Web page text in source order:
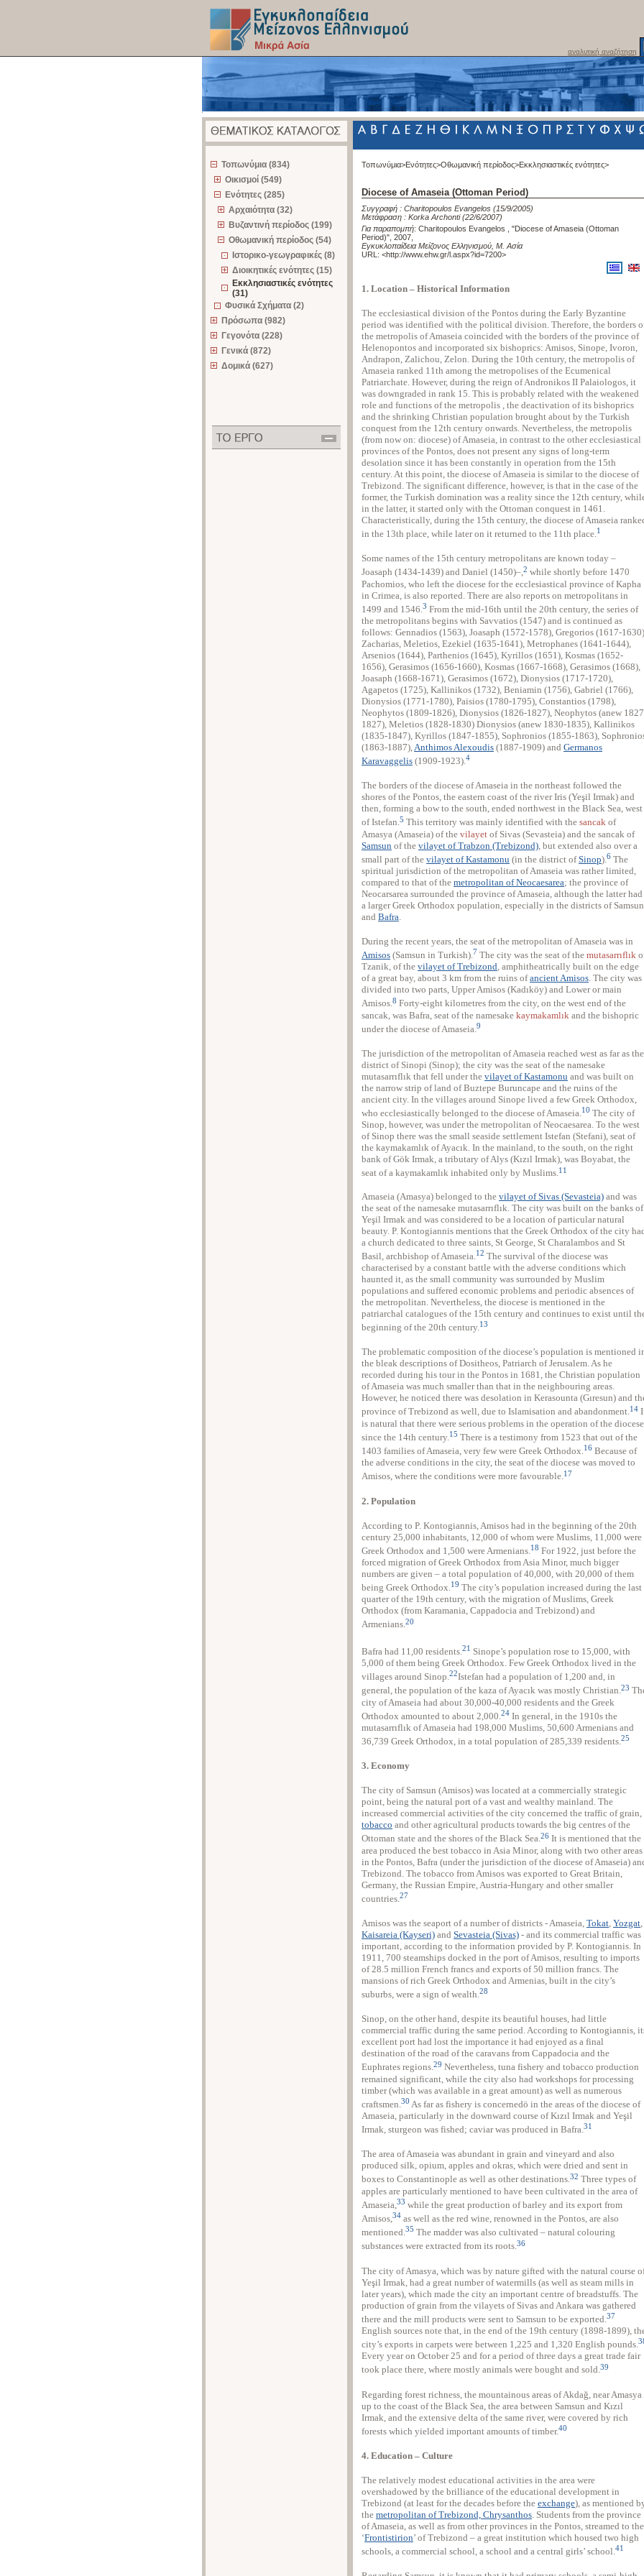
αναλυτική αναζήτηση
Τοπωνύμια (834)
Οικισμοί (549)
Ενότητες (285)
Αρχαιότητα (32)
Βυζαντινή περίοδος (199)
Οθωμανική περίοδος (54)
Ιστορικο-γεωγραφικές (8)
Διοικητικές ενότητες (15)
Εκκλησιαστικές ενότητες
(31)
Φυσικά Σχήματα (2)
Πρόσωπα (982)
Γεγονότα (228)
Γενικά (872)
Δομικά (627)
Τοπωνύμια>Ενότητες>Οθωμανική περίοδος>Εκκλησιαστικές ενότητες>
Diocese of Amaseia (Ottoman Period)
Συγγραφή : Charitopoulos Evangelos (15/9/2005)
Μετάφραση : Korka Archonti (22/6/2007)
Για παραπομπή: Charitopoulos Evangelos , "Diocese of Amaseia (Ottoman
Period)", 2007
Εγκυκλοπαίδεια Μείζονος Ελληνισμού, Μ. Ασία
URL: <http://www.ehw.gr/l.aspx?id=7200>
1. Location – Historical Information
The ecclesiastical division of the Pontos during the Early Byzantine
period was identified with the political division. Therefore, the borders
the metropolis of Amaseia coincided with the borders of the province of
Helenopontos and incorporated six bishoprics: Amisos, Sinope, Ivoron,
Andrapon, Zalichou, Zelon. During the 10th century, the metropolis of
Amaseia ranked 11th among the metropolises of the Ecumenical
Patriarchate. However, during the reign of Andronikos II Palaiologos, it
was downgraded in rank 15. This is probably related with the weakened
role and functions of the metropolis , the deactivation of its bishoprics
and the shrinking Christian population brought about by the Turkish
conquest from the 12th century onwards. Nevertheless, the metropolis
(from now on: diocese) of Amaseia, in contrast to the other ecclesiastical
provinces of the Pontos, does not present any signs of long-term
desolation since it has been constantly in operation from the 15th
century. At this point, the diocese of Amaseia is similar to the diocese of
Trebizond. The significant difference, however, is that in the case of the
former, the Turkish domination was a reality since the 12th century,
in the latter, it started only with the Ottoman conquest in 1461.
Characteristically, during the 15th century, the diocese of Amaseia
in the 13th place, while later on it returned to the 11th place.1
Some names of the 15th century metropolitans are known today –
Joasaph (1434-1439) and Daniel (1450)–,2 while shortly before 1470
Pachomios, who left the diocese for the ecclesiastical province of Kapha
in Crimea, is also reported. There are also reports on metropolitans in
1499 and 1546. 3 From the mid-16th until the 20th century, the series of
the metropolitans begins with Savvatios (1547) and is continued as
follows: Gennadios (1563), Joasaph (1572-1578), Gregorios (1617-
Zacharias, Meletios, Ezekiel (1635-1641), Metrophanes (1641-1644),
Arsenios (1644), Parthenios (1645), Kyrillos (1651), Kosmas (1652-
1656), Gerasimos (1656-1660), Kosmas (1667-1668), Gerasimos (1668),
Joasaph (1668-1671), Gerasimos (1672), Dionysios (1717-1720),
Agapetos (1725), Kallinikos (1732), Beniamin (1756), Gabriel (1766),
Dionysios (1771-1780), Paisios (1780-1795), Constantios (1798),
Neophytos (1809-1826), Dionysios (1826-1827), Neophytos (anew
1827), Meletios (1828-1830) Dionysios (anew 1830-1835), Kallinikos
(1835-1847), Kyrillos (1847-1855), Sophronios (1855-1863),
(1863-1887), Anthimos Alexoudis (1887-1909) and Germanos
Karavaggelis (1909-1923).4
The borders of the diocese of Amaseia in the northeast followed the
shores of the Pontos, the eastern coast of the river Iris (Yeşil Irmak) and
then, forming a bow to the south, ended northwest in the Black Sea, west
of Istefan.5 This territory was mainly identified with the sancak of
Amasya (Amaseia) of the vilayet of Sivas (Sevasteia) and the sancak of
Samsun of the vilayet of Trabzon (Trebizond) , but extended also over a
small part of the vilayet of Kastamonu (in the district ofSinop). 6 The
spiritual jurisdiction of the metropolitan of Amaseia was rather limited,
compared to that of the metropolitan of Neocaesarea; the province of
Neocarsarea surrounded the province of Amaseia, although the latter had
a larger Greek Orthodox population, especially in the districts of Samsun
and Bafra
During the recent years, the seat of the metropolitan of Amaseia was in
Amisos (Samsun in Turkish).7 The city was the seat of the mutasarrıflık
Tzanik, of the vilayet of Trebizond, amphitheatrically built on the edge
of a great bay, about 3 km from the ruins ofancient Amisos. The city was
divided into two parts, Upper Amisos (Kadıköy) and Lower or main
Amisos.8 Forty-eight kilometres from the city, on the west end of the
sancak, was Bafra, seat of the namesake kaymakamlık and the bishopric
under the diocese of Amaseia. 9
The jurisdiction of the metropolitan of Amaseia reached west as far as the
district of Sinopi (Sinop); the city was the seat of the namesake
mutasarrıflık that fell under the vilayet of Kastamonu and was built on
the narrow strip of land of Buztepe Buruncape and the ruins of the
ancient city. In the villages around Sinope lived a few Greek Orthodox,
who ecclesiastically belonged to the diocese of Amaseia.10 The city of
Sinop, however, was under the metropolitan of Neocaesarea. To the west
of Sinop there was the small seaside settlement Istefan (Stefani), seat of
the kaymakamlık of Ayacık. In the mainland, to the south, on the right
bank of Gök Irmak, a tributary of Alys (Kızıl Irmak), was Boyabat, the
seat of a kaymakamlık inhabited only by Muslims.11
Amaseia (Amasya) belonged to the vilayet of Sivas (Sevasteia) and was
the seat of the namesake mutasarrıflık. The city was built on the banks of
Yeşil Irmak and was considered to be a location of particular natural
beauty. P. Kontogiannis mentions that the Greek Orthodox of the city
a church dedicated to three saints, St George, St Charalambos and St
Basil, archbishop of Amaseia. 12 The survival of the diocese was
characterised by a constant battle with the adverse conditions which
haunted it, as the small community was surrounded by Muslim
populations and suffered economic problems and periodic absences of
the metropolitan. Nevertheless, the diocese is mentioned in the
patriarchal catalogues of the 15th century and continues to exist until
beginning of the 20th century.13
The problematic composition of the diocese’s population is mentioned
the bleak descriptions of Dositheos, Patriarch of Jerusalem. As he
recorded during his tour in the Pontos in 1681, the Christian population
of Amaseia was much smaller than that in the neighbouring areas.
However, he noticed there was desolation in Kerasounta (Gıresun) and
province of Trebizond as well, due to Islamisation and abandonment.14
is natural that there were serious problems in the operation of the diocese
since the 14th century. 15 There is a testimony from 1523 that out of the
1403 families of Amaseia, very few were Greek Orthodox.16 Because of
the adverse conditions in the city, the seat of the diocese was moved to
Amisos, where the conditions were more favourable.17
2. Population
According to P. Kontogiannis, Amisos had in the beginning of the 20th
century 25,000 inhabitants, 12,000 of whom were Muslims, 11,000 were
Greek Orthodox and 1,500 were Armenians. 18 For 1922, just before the
forced migration of Greek Orthodox from Asia Minor, much bigger
numbers are given – a total population of 40,000, with 20,000 of them
being Greek Orthodox.19 The city’s population increased during the last
quarter of the 19th century, with the migration of Muslims, Greek
Orthodox (from Karamania, Cappadocia and Trebizond) and
Armenians.20
Bafra had 11,00 residents. 21 Sinope’s population rose to 15,000, with
5,000 of them being Greek Orthodox. Few Greek Orthodox lived in the
villages around Sinop.22Istefan had a population of 1,200 and, in
general, the population of the kaza of Ayacık was mostly Christian.23
city of Amaseia had about 30,000-40,000 residents and the Greek
Orthodox amounted to about 2,000. 24 In general, in the 1910s the
mutasarrıflık of Amaseia had 198,000 Muslims, 50,600 Armenians and
36,739 Greek Orthodox, in a total population of 285,339 residents.25
3. Economy
The city of Samsun (Amisos) was located at a commercially strategic
point, being the natural port of a vast and wealthy mainland. The
increased commercial activities of the city concerned the traffic of grain,
tobacco and other agricultural products towards the big centres of the
Ottoman state and the shores of the Black Sea.26 It is mentioned that the
area produced the best tobacco in Asia Minor, along with two other areas
in the Pontos, Bafra (under the jurisdiction of the diocese of Amaseia)
Trebizond. The tobacco from Amisos was exported to Great Britain,
Germany, the Russian Empire, Austria-Hungary and other smaller
countries. 27
Amisos was the seaport of a number of districts - Amaseia, Tokat Yozgat
Kaisareia (Kayseri) and Sevasteia (Sivas) - and its commercial traffic was
important, according to the information provided by P. Kontogiannis. In
1911, 700 steamships docked in the port of Amisos, resulting to imports
of 28.5 million French francs and exports of 50 million francs. The
mansions of rich Greek Orthodox and Armenias, built in the city’s
suburbs, were a sign of wealth.28
Sinop, on the other hand, despite its beautiful houses, had little
commercial traffic during the same period. According to Kontogiannis,
excellent port had lost the importance it had enjoyed as a final
destination of the road of the caravans from Cappadocia and the
Euphrates regions.29 Nevertheless, tuna fishery and tobacco production
remained significant, while the city also had workshops for processing
timber (which was available in a great amount) as well as numerous
craftsmen. 30 As far as fishery is concernedö in the areas of the diocese of
Amaseia, particularly in the downward course of Kızıl Irmak and Yeşil
Irmak, sturgeon was fished; caviar was produced in Bafra.31
The area of Amaseia was abundant in grain and vineyard and also
produced silk, opium, apples and okras, which were dried and sent in
boxes to Constantinople as well as other destinations.32 Three types of
apples are particularly mentioned to have been cultivated in the area of
Amaseia, 33 while the great production of barley and its export from
Amisos,34 as well as the red wine, renowned in the Pontos, are also
mentioned.35 The madder was also cultivated – natural colouring
substances were extracted from its roots.36
The city of Amasya, which was by nature gifted with the natural course
Yeşil Irmak, had a great number of watermills (as well as steam mills in
later years), which made the city an important centre of breadstuffs. The
production of grain from the vilayets of Sivas and Ankara was gathered
there and the mill products were sent to Samsun to be exported.37
English sources note that, in the end of the 19th century (1898-1899),
city’s exports in carpets were between 1,225 and 1,320 English pounds.
Every year on October 25 and for a period of three days a great trade fair
took place there, where mostly animals were bought and sold.39
Regarding forest richness, the mountainous areas of Akdağ, near Amasya
up to the coast of the Black Sea, the area between Samsun and Kızıl
Irmak, and the extensive delta of the same river, were covered by rich
forests which yielded important amounts of timber.40
4. Education – Culture
The relatively modest educational activities in the area were
overshadowed by the brilliance of the educational development in
Trebizond (at least for the decades before the exchange), as mentioned
the metropolitan of Trebizond, Chrysanthos. Students from the province
of Amaseia, as well as from other provinces in the Pontos, streamed to the
‘Frontistirion’ of Trebizond – a great institution which housed two high
schools, a commercial school, a school and a central girls’ school.41